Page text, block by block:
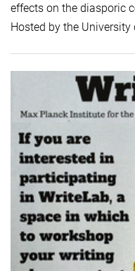
effects on the diasporic
Hosted by the University